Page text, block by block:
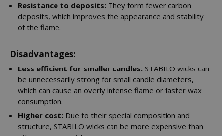
Resistance to deposits: They form fewer carbon
deposits, which improves the appearance and stability
of the flame.
Disadvantages:
Less efficient for smaller candles: STABILO wicks can
be unnecessarily strong for small candle diameters,
which can cause an overly intense flame or faster wax
consumption.
Higher cost: Due to their special composition and
structure, STABILO wicks can be more expensive than